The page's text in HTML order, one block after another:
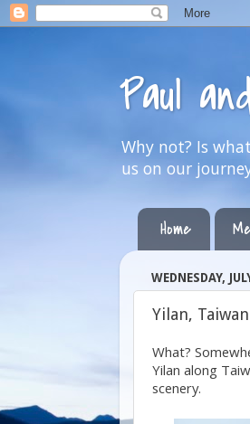
Paul
Why not? Is
us on our
Home
WEDNESDAY,
Yilan, Taiwan
What?
Yilan along
scenery.